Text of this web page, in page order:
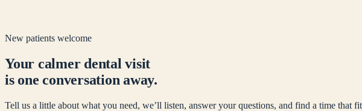
New patients welcome
Your calmer dental visit
is one conversation away.
Tell us a little about what you need, we’ll listen, answer your questions, and find a time that